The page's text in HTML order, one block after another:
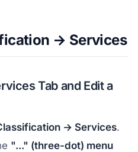
→ Services
Tab and Edit a
→ Services.
"..." (three-dot) menu